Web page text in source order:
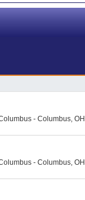
- Columbus, OH
- Columbus, OH